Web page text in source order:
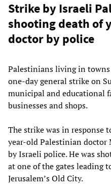
Strike by Israeli
shooting death of
doctor by police
Palestinians living in
one-day general strike on
municipal and educational
businesses and shops.
The strike was in response
year-old Palestinian doctor
by Israeli police. He was
at one of the gates leading
Jerusalem’s Old City.